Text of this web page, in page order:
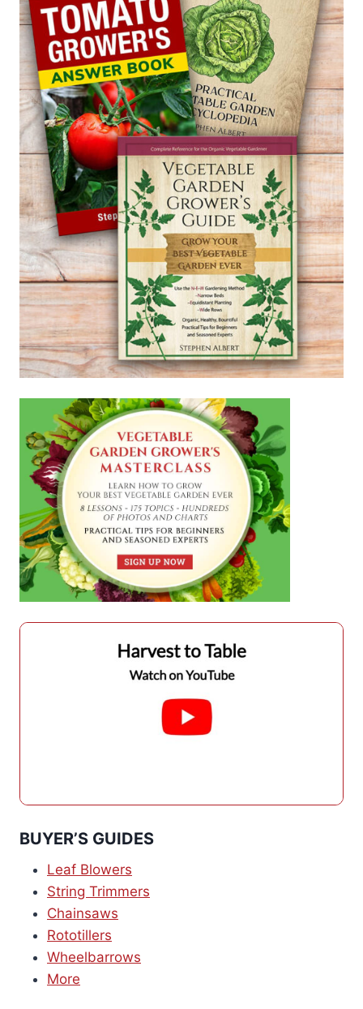
BUYER’S GUIDES
Leaf Blowers
String Trimmers
Chainsaws
Rototillers
Wheelbarrows
More